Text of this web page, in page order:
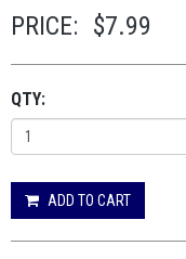
PRICE: $7.99
QTY:
ADD TO CART